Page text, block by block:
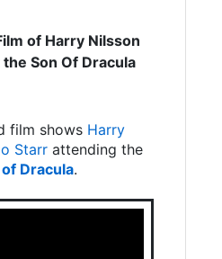
of Harry Nilsson
Son Of Dracula
film shows Harry
Starr attending the
Dracula.